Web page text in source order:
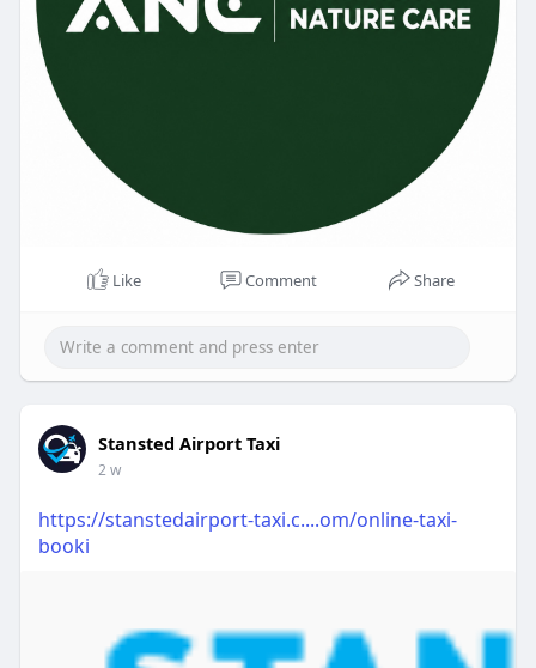
Like Comment Share
Stansted Airport Taxi
2 w
https://stanstedairport-taxi.c....om/online-taxi-
booki